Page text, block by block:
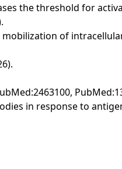
the threshold for
of
in response to